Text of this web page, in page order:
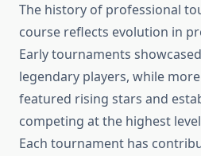
The history of professional
course reflects evolution in
Early tournaments
legendary players, while
featured rising stars and
competing at the highest
Each tournament has